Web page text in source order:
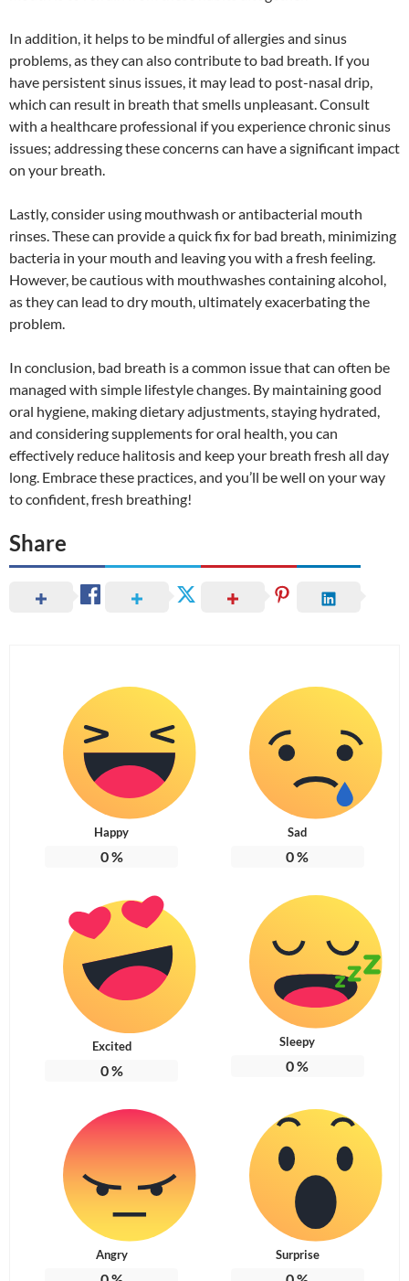
In addition, it helps to be mindful of allergies and sinus
problems, as they can also contribute to bad breath. If you
have persistent sinus issues, it may lead to post-nasal drip,
which can result in breath that smells unpleasant. Consult
with a healthcare professional if you experience chronic sinus
issues; addressing these concerns can have a significant impact
on your breath.
Lastly, consider using mouthwash or antibacterial mouth
rinses. These can provide a quick fix for bad breath, minimizing
bacteria in your mouth and leaving you with a fresh feeling.
However, be cautious with mouthwashes containing alcohol,
as they can lead to dry mouth, ultimately exacerbating the
problem.
In conclusion, bad breath is a common issue that can often be
managed with simple lifestyle changes. By maintaining good
oral hygiene, making dietary adjustments, staying hydrated,
and considering supplements for oral health, you can
effectively reduce halitosis and keep your breath fresh all day
long. Embrace these practices, and you’ll be well on your way
to confident, fresh breathing!
Share
Happy
0%
Sad
0%
Excited
0%
Sleepy
0%
Angry Surprise